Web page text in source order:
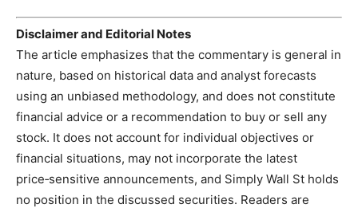
Disclaimer and Editorial Notes
The article emphasizes that the commentary is general in
nature, based on historical data and analyst forecasts
using an unbiased methodology, and does not constitute
financial advice or a recommendation to buy or sell any
stock. It does not account for individual objectives or
financial situations, may not incorporate the latest
price‑sensitive announcements, and Simply Wall St holds
no position in the discussed securities. Readers are